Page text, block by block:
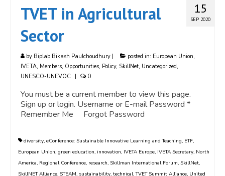
15
SEP 2020
TVET in Agricultural
Sector
by Biplab Bikash Paulchoudhury | posted in: European Union,
IVETA, Members, Opportunities, Policy, SkillNet, Uncategorized,
UNESCO-UNEVOC | 0
You must be a current member to view this page.
Sign up or login. Username or E-mail Password *
Remember Me Forgot Password
diversity, eConference: Sustainable Innovative Learning and Teaching, ETF,
European Union, green education, innovation, IVETA Europe, IVETA Secretary, North
America, Regional Conference, research, Skillman International Forum, SkillNet,
SkillNET Alliance, STEAM, sustainability, technical,TVET Summit Alliance, United